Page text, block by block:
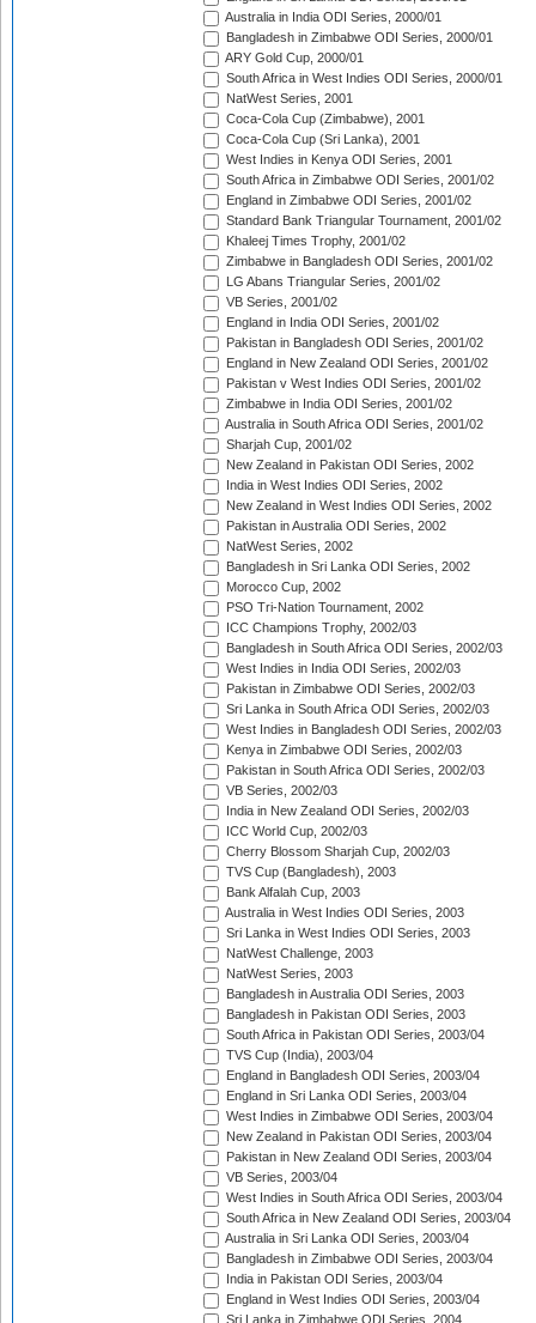
Australia in India ODI Series, 2000/01
Bangladesh in Zimbabwe ODI Series, 2000/01
ARY Gold Cup, 2000/01
South Africa in West Indies ODI Series, 2000/01
NatWest Series, 2001
Coca-Cola Cup (Zimbabwe), 2001
Coca-Cola Cup (Sri Lanka), 2001
West Indies in Kenya ODI Series, 2001
South Africa in Zimbabwe ODI Series, 2001/02
England in Zimbabwe ODI Series, 2001/02
Standard Bank Triangular Tournament, 2001/02
Khaleej Times Trophy, 2001/02
Zimbabwe in Bangladesh ODI Series, 2001/02
LG Abans Triangular Series, 2001/02
VB Series, 2001/02
England in India ODI Series, 2001/02
Pakistan in Bangladesh ODI Series, 2001/02
England in New Zealand ODI Series, 2001/02
Pakistan v West Indies ODI Series, 2001/02
Zimbabwe in India ODI Series, 2001/02
Australia in South Africa ODI Series, 2001/02
Sharjah Cup, 2001/02
New Zealand in Pakistan ODI Series, 2002
India in West Indies ODI Series, 2002
New Zealand in West Indies ODI Series, 2002
Pakistan in Australia ODI Series, 2002
NatWest Series, 2002
Bangladesh in Sri Lanka ODI Series, 2002
Morocco Cup, 2002
PSO Tri-Nation Tournament, 2002
ICC Champions Trophy, 2002/03
Bangladesh in South Africa ODI Series, 2002/03
West Indies in India ODI Series, 2002/03
Pakistan in Zimbabwe ODI Series, 2002/03
Sri Lanka in South Africa ODI Series, 2002/03
West Indies in Bangladesh ODI Series, 2002/03
Kenya in Zimbabwe ODI Series, 2002/03
Pakistan in South Africa ODI Series, 2002/03
VB Series, 2002/03
India in New Zealand ODI Series, 2002/03
ICC World Cup, 2002/03
Cherry Blossom Sharjah Cup, 2002/03
TVS Cup (Bangladesh), 2003
Bank Alfalah Cup, 2003
Australia in West Indies ODI Series, 2003
Sri Lanka in West Indies ODI Series, 2003
NatWest Challenge, 2003
NatWest Series, 2003
Bangladesh in Australia ODI Series, 2003
Bangladesh in Pakistan ODI Series, 2003
South Africa in Pakistan ODI Series, 2003/04
TVS Cup (India), 2003/04
England in Bangladesh ODI Series, 2003/04
England in Sri Lanka ODI Series, 2003/04
West Indies in Zimbabwe ODI Series, 2003/04
New Zealand in Pakistan ODI Series, 2003/04
Pakistan in New Zealand ODI Series, 2003/04
VB Series, 2003/04
West Indies in South Africa ODI Series, 2003/04
South Africa in New Zealand ODI Series, 2003/04
Australia in Sri Lanka ODI Series, 2003/04
Bangladesh in Zimbabwe ODI Series, 2003/04
India in Pakistan ODI Series, 2003/04
England in West Indies ODI Series, 2003/04
Sri Lanka in Zimbabwe ODI Series, 2004